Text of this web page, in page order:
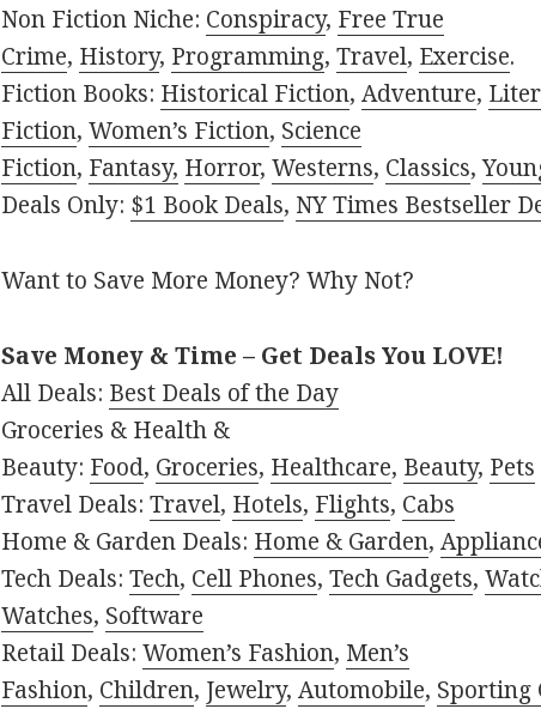
Non Fiction Niche: Conspiracy, Free True
Crime, History, Programming,Travel, Exercise.
Fiction Books: Historical Fiction,Adventure,
Fiction,Women’s Fiction, Science
Fiction, Fantasy, Horror,Westerns, Classics,
Deals Only: $1 Book Deals, NY Times Bestseller
Want to Save More Money? Why Not?
Save Money & Time – Get Deals You LOVE!
All Deals: Best Deals of the Day
Groceries & Health &
Beauty: Food, Groceries, Healthcare, Beauty, Pets
Travel Deals:Travel, Hotels, Flights, Cabs
Home & Garden Deals: Home & Garden,
Tech Deals:Tech, Cell Phones,Tech Gadgets,
Watches, Software
Retail Deals:Women’s Fashion, Men’s
Fashion, Children, Jewelry,Automobile, Sporting